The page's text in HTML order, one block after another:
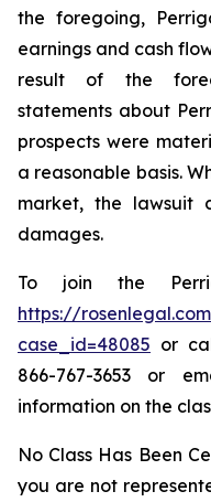
the foregoing,
earnings and cash
result of the
statements about
prospects were
a reasonable basis.
market, the lawsuit
damages.
To join the
https://
case_id=48085 or
866-767-3653 or
information on the
No Class Has Been
you are not